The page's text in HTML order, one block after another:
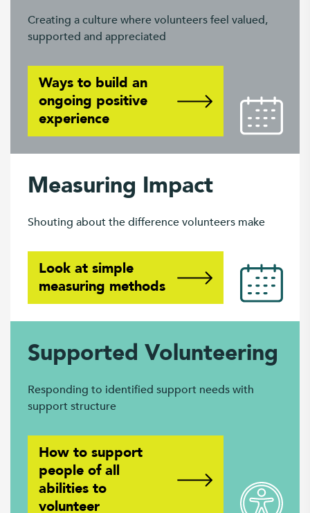
Creating a culture where volunteers feel valued,
supported and appreciated
Ways to build an
ongoing positive
experience
Measuring Impact
Shouting about the difference volunteers make
Look at simple
measuring methods
Supported Volunteering
Responding to identified support needs with
support structure
How to support
people of all
abilities to
volunteer